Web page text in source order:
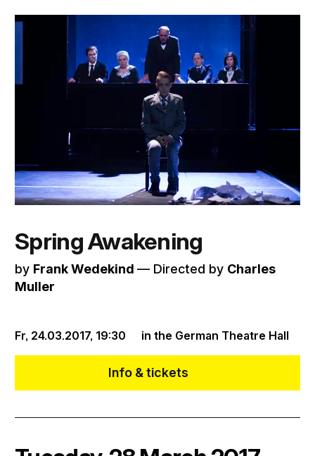
Fr, 24.03.2017, 19:30 in the German Theatre Hall
Spring Awakening
by Frank Wedekind–– Directed by Charles
Muller
Info & tickets